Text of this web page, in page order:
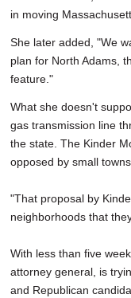
in moving
She later added, "We
plan for North Adams,
feature."
What she doesn't
gas transmission line
the state. The Kinder
opposed by small
"That proposal by
neighborhoods that
With less than five
attorney general, is
and Republican